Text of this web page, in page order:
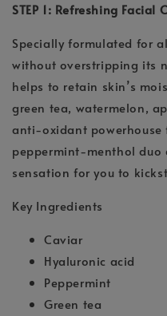
STEP 1: Refreshing
Specially formulated for
without overstripping its
helps to retain skin’s
green tea, watermelon,
anti-oxidant powerhouse
peppermint-menthol duo
sensation for you to
Key Ingredients
Caviar
Hyaluronic acid
Peppermint
Green tea